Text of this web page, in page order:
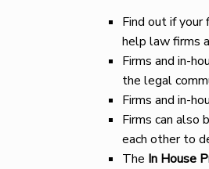
Find out if your
help law firms
Firms and in-
the legal
Firms and in-
Firms can also
each other to
The In House